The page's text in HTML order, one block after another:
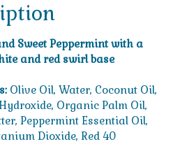
Sweet Peppermint with a
and red swirl base
Olive Oil, Water, Coconut Oil,
Organic Palm Oil,
Peppermint Essential Oil,
Dioxide, Red 40